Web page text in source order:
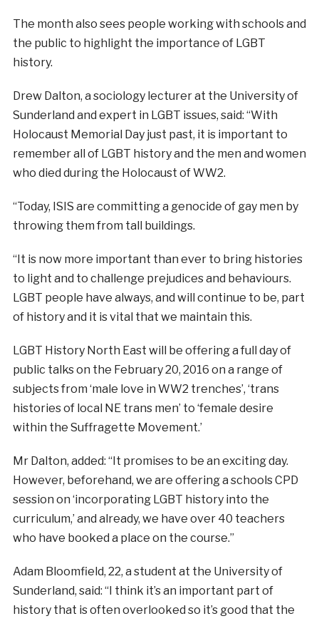
The month also sees people working with schools and
the public to highlight the importance of LGBT
history.
Drew Dalton, a sociology lecturer at the University of
Sunderland and expert in LGBT issues, said: “With
Holocaust Memorial Day just past, it is important to
remember all of LGBT history and the men and women
who died during the Holocaust of WW2.
“Today, ISIS are committing a genocide of gay men by
throwing them from tall buildings.
“It is now more important than ever to bring histories
to light and to challenge prejudices and behaviours.
LGBT people have always, and will continue to be, part
of history and it is vital that we maintain this.
LGBT History North East will be offering a full day of
public talks on the February 20, 2016 on a range of
subjects from ‘male love in WW2 trenches’, ‘trans
histories of local NE trans men’ to ‘female desire
within the Suffragette Movement.’
Mr Dalton, added: “It promises to be an exciting day.
However, beforehand, we are offering a schools CPD
session on ‘incorporating LGBT history into the
curriculum,’ and already, we have over 40 teachers
who have booked a place on the course.”
Adam Bloomfield, 22, a student at the University of
Sunderland, said: “I think it’s an important part of
history that is often overlooked so it’s good that the